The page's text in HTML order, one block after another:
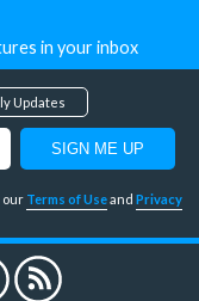
in your inbox
Updates
our Terms of Useand Privacy